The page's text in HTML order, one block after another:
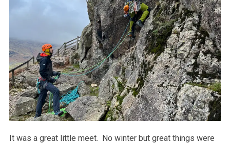
It was a great little meet. No winter but great things were